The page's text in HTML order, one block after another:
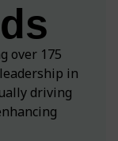
over 175
in
driving